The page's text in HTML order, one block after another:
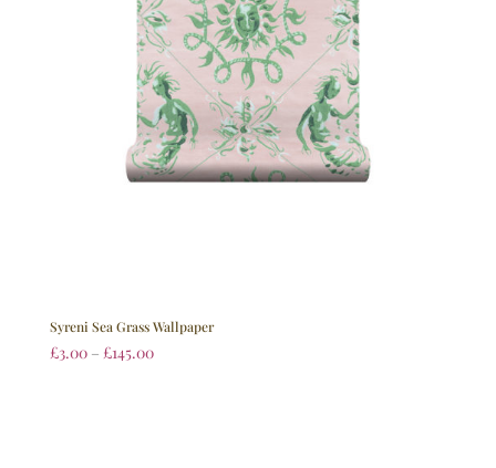
Syreni Sea Grass Wallpaper
£3.00 – £145.00